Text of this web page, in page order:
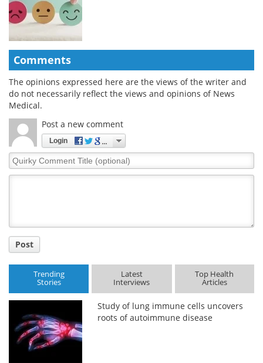
Comments
The opinions expressed here are the views of the writer and
do not necessarily reflect the views and opinions of News
Medical.
Post a new comment
Login
Quirky
Comment
Post
Trending
Stories
Latest
Interviews
Top Health
Articles
Study of lung immune cells uncovers
roots of autoimmune disease